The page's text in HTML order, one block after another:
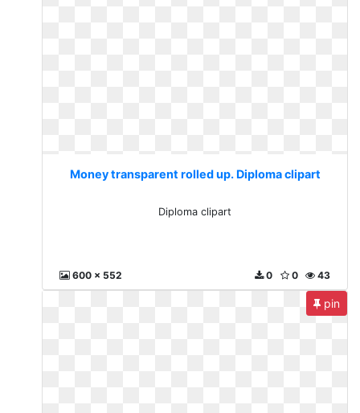
Money transparent rolled up. Diploma clipart
Diploma clipart
600 x 552 43
0
0
pin